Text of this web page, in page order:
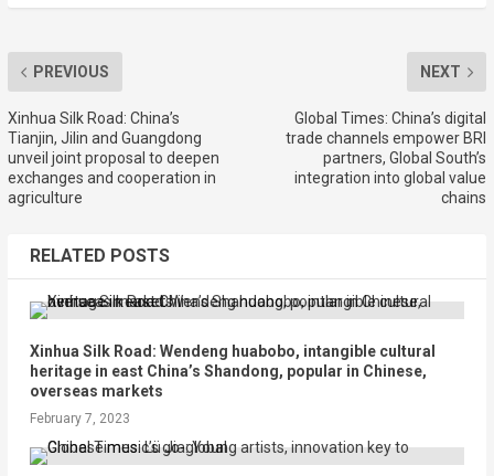
PREVIOUS
Xinhua Silk Road: China’s
Tianjin, Jilin and Guangdong
unveil joint proposal to deepen
exchanges and cooperation in
agriculture
NEXT
Global Times: China’s digital
trade channels empower BRI
partners, Global South’s
integration into global value
chains
RELATED POSTS
Xinhua Silk Road: Wendeng huabobo, intangible cultural
heritage in east China’s Shandong, popular in Chinese,
overseas markets
February 7, 2023